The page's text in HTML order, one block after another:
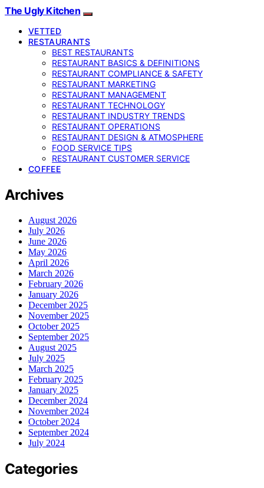
The Ugly Kitchen
VETTED
RESTAURANTS
BEST RESTAURANTS
RESTAURANT BASICS & DEFINITIONS
RESTAURANT COMPLIANCE & SAFETY
RESTAURANT MARKETING
RESTAURANT MANAGEMENT
RESTAURANT TECHNOLOGY
RESTAURANT INDUSTRY TRENDS
RESTAURANT OPERATIONS
RESTAURANT DESIGN & ATMOSPHERE
FOOD SERVICE TIPS
RESTAURANT CUSTOMER SERVICE
COFFEE
Archives
August 2026
July 2026
June 2026
May 2026
April 2026
March 2026
February 2026
January 2026
December 2025
November 2025
October 2025
September 2025
August 2025
July 2025
March 2025
February 2025
January 2025
December 2024
November 2024
October 2024
September 2024
July 2024
Categories